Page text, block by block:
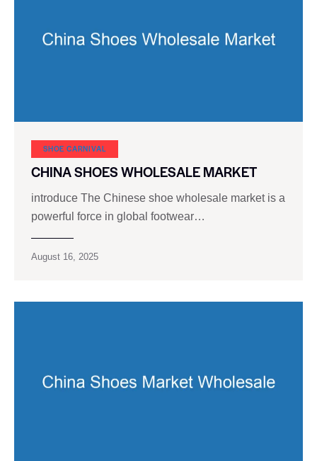
SHOE CARNIVAL​
CHINA SHOES WHOLESALE MARKET
introduce The Chinese shoe wholesale market is a
powerful force in global footwear…
August 16, 2025